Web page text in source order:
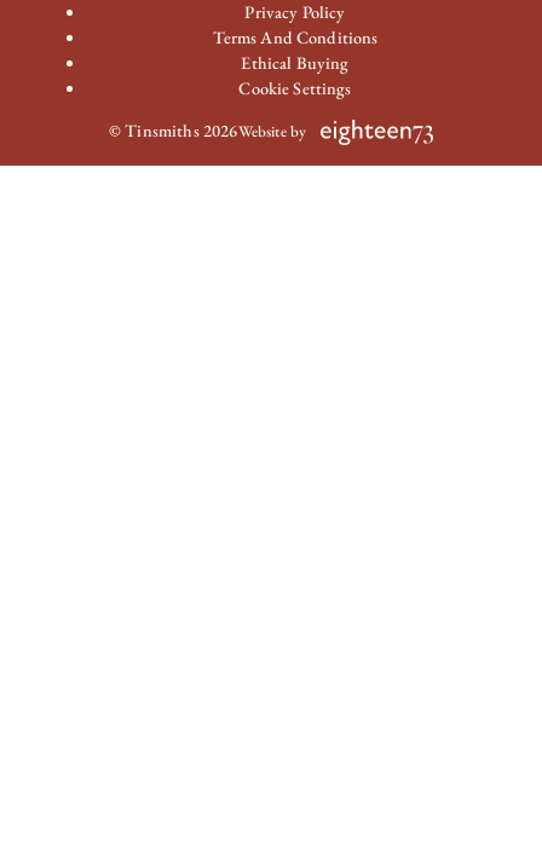
Privacy Policy
Terms And Conditions
Ethical Buying
Cookie Settings
© Tinsmiths 2026Website by